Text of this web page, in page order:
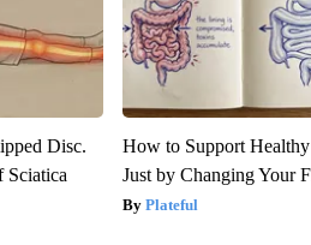
Disc.
Sciatica
How to Support
Just by Changing Your
Plateful